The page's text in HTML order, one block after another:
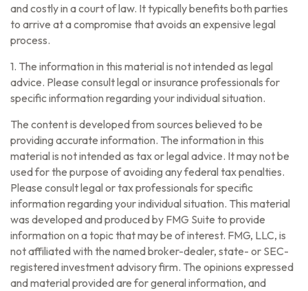
and costly in a court of law. It typically benefits both parties
to arrive at a compromise that avoids an expensive legal
process.
1. The information in this material is not intended as legal
advice. Please consult legal or insurance professionals for
specific information regarding your individual situation.
The content is developed from sources believed to be
providing accurate information. The information in this
material is not intended as tax or legal advice. It may not be
used for the purpose of avoiding any federal tax penalties.
Please consult legal or tax professionals for specific
information regarding your individual situation. This material
was developed and produced by FMG Suite to provide
information on a topic that may be of interest. FMG, LLC, is
not affiliated with the named broker-dealer, state- or SEC-
registered investment advisory firm. The opinions expressed
and material provided are for general information, and